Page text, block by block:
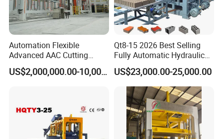
If you are interested in our products please contact
with us.We will reply you as soon as possible. We
believe that we are always your honest and reliable
supplier.
Automation Flexible
Advanced AAC Cutting
Machine Supplier with
Horizontanl and Cross
US$2,000,000.00-10,000,000.00
Qt8-15 2026 Best Selling
Fully Automatic Hydraulic
Block Maker PLC Control
Concrete Brick Production
Line Plant Machine
US$23,000.00-25,000.00